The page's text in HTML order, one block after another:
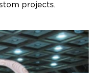
projects.